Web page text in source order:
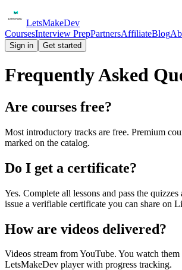
LetsMakeDev
CoursesInterview PrepPartnersAffiliateBlog
Sign in Get started
Frequently Asked
Are courses free?
Most introductory tracks are free. Premium
marked on the catalog.
Do I get a certificate?
Yes. Complete all lessons and pass the
issue a verifiable certificate you can share on
How are videos delivered?
Videos stream from YouTube. You watch them
LetsMakeDev player with progress tracking.